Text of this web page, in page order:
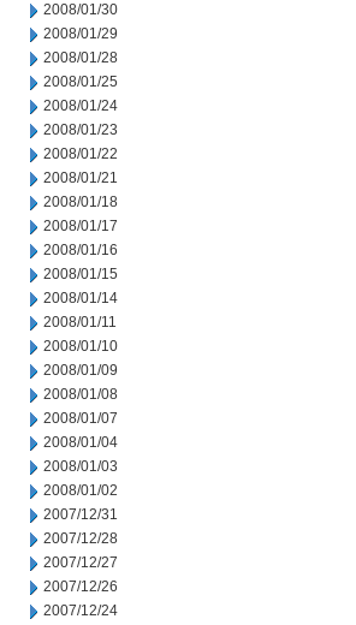
2008/01/30
2008/01/29
2008/01/28
2008/01/25
2008/01/24
2008/01/23
2008/01/22
2008/01/21
2008/01/18
2008/01/17
2008/01/16
2008/01/15
2008/01/14
2008/01/11
2008/01/10
2008/01/09
2008/01/08
2008/01/07
2008/01/04
2008/01/03
2008/01/02
2007/12/31
2007/12/28
2007/12/27
2007/12/26
2007/12/24